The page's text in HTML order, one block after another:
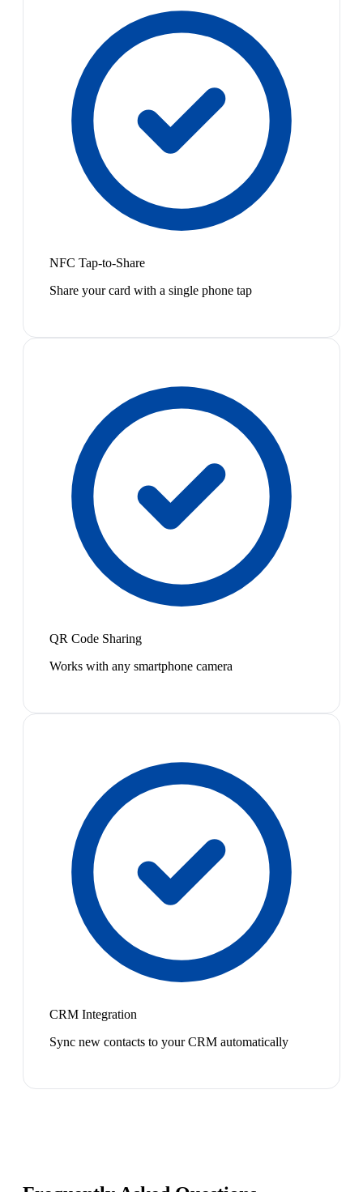
NFC Tap-to-Share
Share your card with a single phone tap
QR Code Sharing
Works with any smartphone camera
CRM Integration
Sync new contacts to your CRM automatically